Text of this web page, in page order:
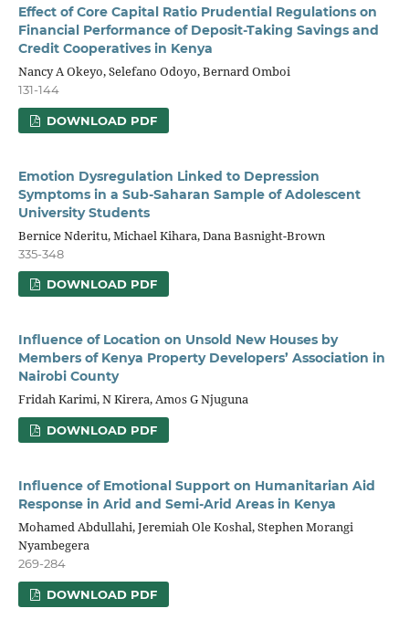
Effect of Core Capital Ratio Prudential Regulations on
Financial Performance of Deposit-Taking Savings and
Credit Cooperatives in Kenya
Nancy A Okeyo, Selefano Odoyo, Bernard Omboi
131-144
DOWNLOAD PDF
Emotion Dysregulation Linked to Depression
Symptoms in a Sub-Saharan Sample of Adolescent
University Students
Bernice Nderitu, Michael Kihara, Dana Basnight-Brown
335-348
DOWNLOAD PDF
Influence of Location on Unsold New Houses by
Members of Kenya Property Developers’ Association in
Nairobi County
Fridah Karimi, N Kirera, Amos G Njuguna
DOWNLOAD PDF
Influence of Emotional Support on Humanitarian Aid
Response in Arid and Semi-Arid Areas in Kenya
Mohamed Abdullahi, Jeremiah Ole Koshal, Stephen Morangi
Nyambegera
269-284
DOWNLOAD PDF